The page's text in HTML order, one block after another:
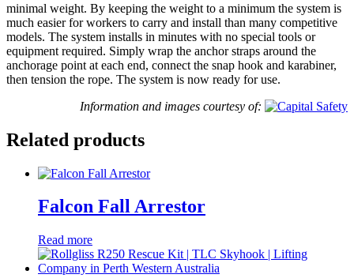
minimal weight. By keeping the weight to a minimum the system is
much easier for workers to carry and install than many competitive
models. The system installs in minutes with no special tools or
equipment required. Simply wrap the anchor straps around the
anchorage point at each end, connect the snap hook and karabiner,
then tension the rope. The system is now ready for use.
Information and images courtesy of:
Related products
Falcon Fall Arrestor
Read more